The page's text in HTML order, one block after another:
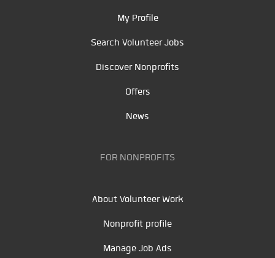
My Profile
Search Volunteer Jobs
Discover Nonprofits
Offers
News
FOR NONPROFITS
About Volunteer Work
Nonprofit profile
Manage Job Ads